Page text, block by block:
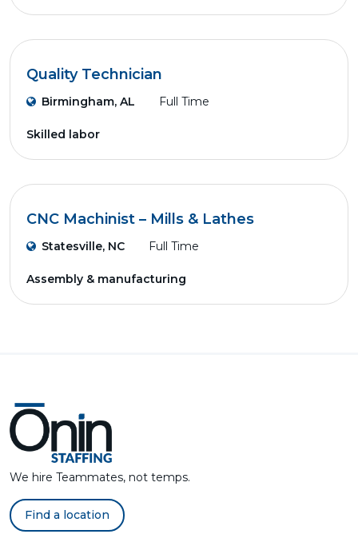
Quality Technician
Birmingham, AL Full Time
Skilled labor
CNC Machinist – Mills & Lathes
Statesville, NC Full Time
Assembly & manufacturing
We hire Teammates, not temps.
Find a location